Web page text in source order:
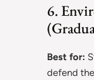
6.
Best for:
defend